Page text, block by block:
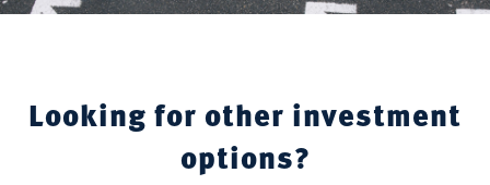
Looking for other investment
options?